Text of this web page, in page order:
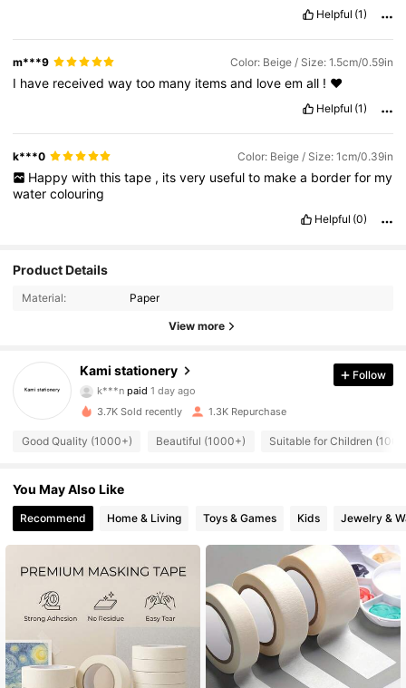
Helpful (1)
m***9 Color: Beige / Size: 1.5cm/0.59in
I have receivedwaytoo many itemsand loveemall ! ❤️
Helpful (1)
k***0 Color: Beige / Size: 1cm/0.39in
Happy with this tape , its very useful to make a border for my
watercolouring
Helpful (0)
Product Details
Material: Paper
View more
Kami stationery
4.94
591 Followers
k***n paid1 day ago
4.94
4.94 591 Followers
4.94 591 Followers
4.94 591 Followers
Follow
3.7K Sold recently 1.3K Repurchase
Good Quality (1000+) Beautiful (1000+) Suitable for Children
You May Also Like
Recommend Home & Living Toys & Games Kids Jewelry &